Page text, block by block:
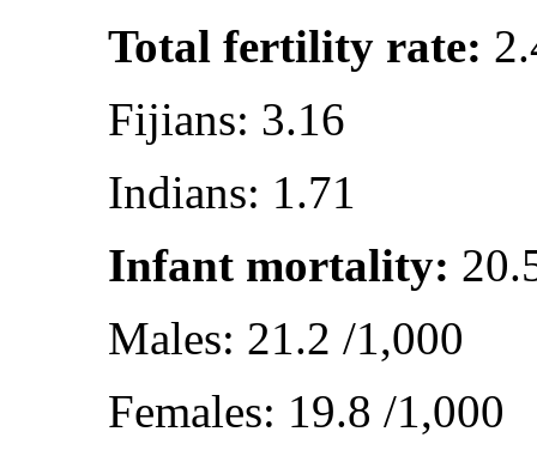
Total fertility rate:
Fijians: 3.16
Indians: 1.71
Infant mortality:
Males: 21.2 /1,000
Females: 19.8 /1,000